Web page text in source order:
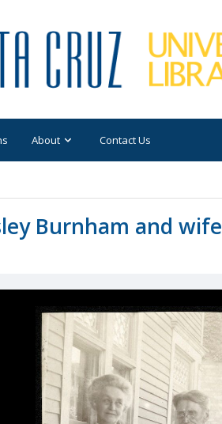
About Contact Us
Burnham and wife